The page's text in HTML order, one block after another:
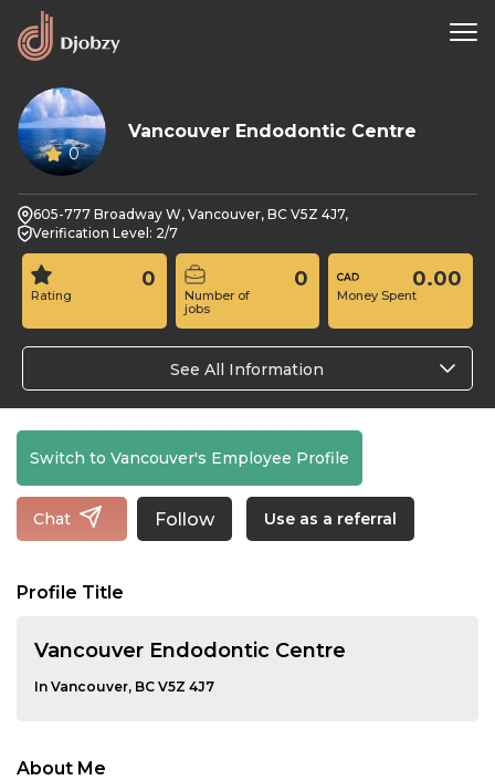
0
Vancouver Endodontic Centre
605-777 Broadway W, Vancouver, BC V5Z 4J7,
Verification Level: 2/7
Rating
0
Number of
jobs
0
Money Spent
0.00
See All Information
Switch to Vancouver's Employee Profile
Chat Follow Use as a referral
Profile Title
Vancouver Endodontic Centre
In Vancouver, BC V5Z 4J7
About Me